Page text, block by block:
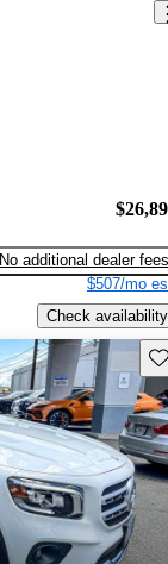
No additional dealer fees
$507/mo
Check availability